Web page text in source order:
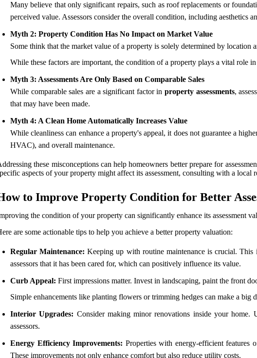
Many believe that only significant repairs, such as roof replacements or
perceived value. Assessors consider the overall condition, including aesthetics
Myth 2: Property Condition Has No Impact on Market Value
Some think that the market value of a property is solely determined by location
While these factors are important, the condition of a property plays a vital role
Myth 3: Assessments Are Only Based on Comparable Sales
While comparable sales are a significant factor inproperty assessments,
that may have been made.
Myth 4: A Clean Home Automatically Increases Value
While cleanliness can enhance a property's appeal, it does not guarantee a
HVAC), and overall maintenance.
these misconceptions can help homeowners better prepare for
aspects of your property might affect its assessment, consulting with a local
to Improve Property Condition for Better
the condition of your property can significantly enhance its assessment
are some actionable tips to help you achieve a better property valuation:
Regular Maintenance: Keeping up with routine maintenance is crucial.
assessors that it has been cared for, which can positively influence its value.
Curb Appeal: First impressions matter. Invest in landscaping, paint the front
Simple enhancements like planting flowers or trimming hedges can make a big
Interior Upgrades: Consider making minor renovations inside your
assessors.
Energy Efficiency Improvements: Properties with energy-efficient features
These improvements not only enhance comfort but also reduce utility costs.